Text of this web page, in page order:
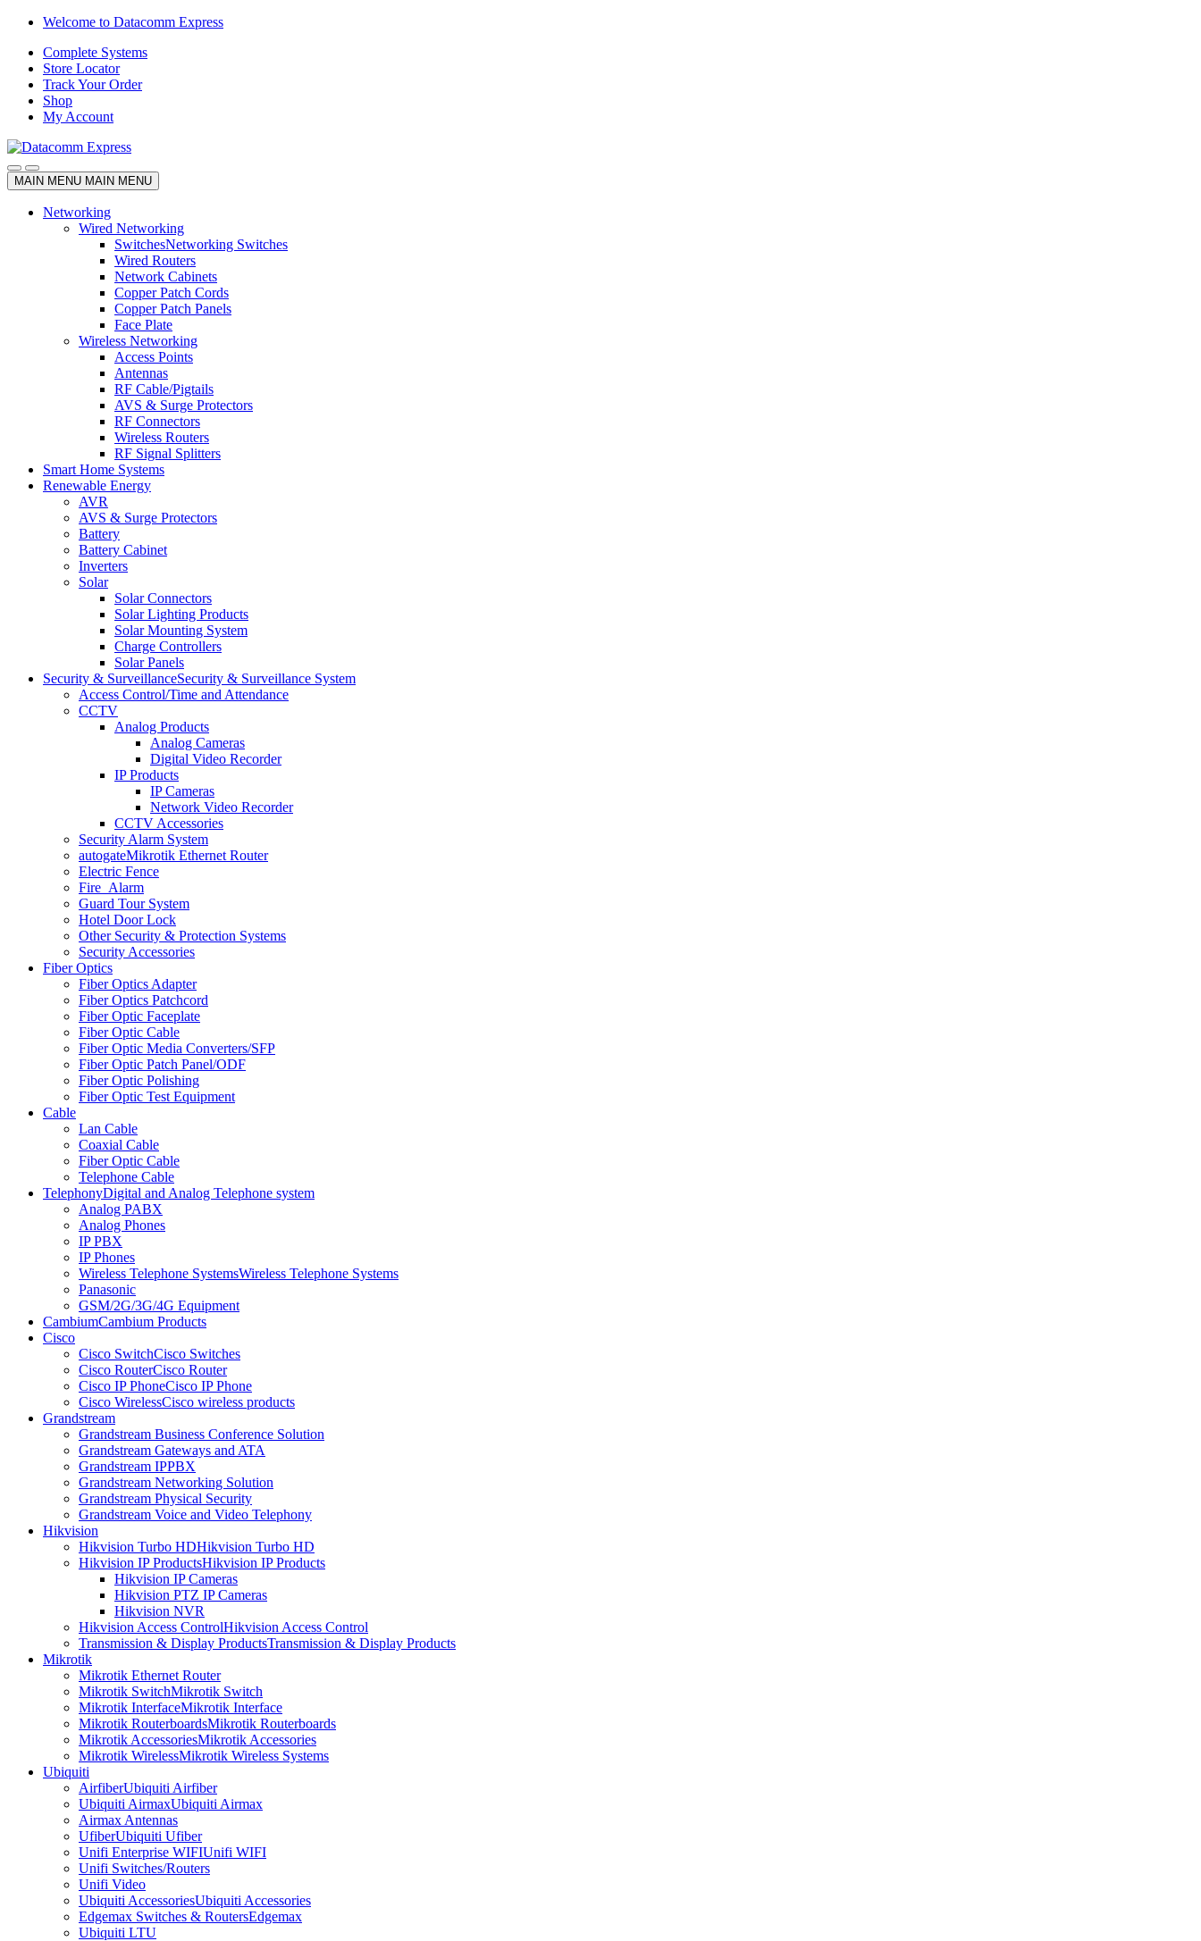
Skip
navigation
Skip
content
Welcome to Datacomm Express
Complete Systems
Store Locator
Track Your Order
Shop
My Account
MAIN MENU MAIN MENU
Networking
Wired Networking
SwitchesNetworking Switches
Wired Routers
Network Cabinets
Copper Patch Cords
Copper Patch Panels
Face Plate
Wireless Networking
Access Points
Antennas
RF Cable/Pigtails
AVS & Surge Protectors
RF Connectors
Wireless Routers
RF Signal Splitters
Smart Home Systems
Renewable Energy
AVR
AVS & Surge Protectors
Battery
Battery Cabinet
Inverters
Solar
Solar Connectors
Solar Lighting Products
Solar Mounting System
Charge Controllers
Solar Panels
Security & SurveillanceSecurity & Surveillance System
Access Control/Time and Attendance
CCTV
Analog Products
Analog Cameras
Digital Video Recorder
IP Products
IP Cameras
Network Video Recorder
CCTV Accessories
Security Alarm System
autogateMikrotik Ethernet Router
Electric Fence
Fire_Alarm
Guard Tour System
Hotel Door Lock
Other Security & Protection Systems
Security Accessories
Fiber Optics
Fiber Optics Adapter
Fiber Optics Patchcord
Fiber Optic Faceplate
Fiber Optic Cable
Fiber Optic Media Converters/SFP
Fiber Optic Patch Panel/ODF
Fiber Optic Polishing
Fiber Optic Test Equipment
Cable
Lan Cable
Coaxial Cable
Fiber Optic Cable
Telephone Cable
TelephonyDigital and Analog Telephone system
Analog PABX
Analog Phones
IP PBX
IP Phones
Wireless Telephone SystemsWireless Telephone Systems
Panasonic
GSM/2G/3G/4G Equipment
CambiumCambium Products
Cisco
Cisco SwitchCisco Switches
Cisco RouterCisco Router
Cisco IP PhoneCisco IP Phone
Cisco WirelessCisco wireless products
Grandstream
Grandstream Business Conference Solution
Grandstream Gateways and ATA
Grandstream IPPBX
Grandstream Networking Solution
Grandstream Physical Security
Grandstream Voice and Video Telephony
Hikvision
Hikvision Turbo HDHikvision Turbo HD
Hikvision IP ProductsHikvision IP Products
Hikvision IP Cameras
Hikvision PTZ IP Cameras
Hikvision NVR
Hikvision Access ControlHikvision Access Control
Transmission & Display ProductsTransmission & Display Products
Mikrotik
Mikrotik Ethernet Router
Mikrotik SwitchMikrotik Switch
Mikrotik InterfaceMikrotik Interface
Mikrotik RouterboardsMikrotik Routerboards
Mikrotik AccessoriesMikrotik Accessories
Mikrotik WirelessMikrotik Wireless Systems
Ubiquiti
AirfiberUbiquiti Airfiber
Ubiquiti AirmaxUbiquiti Airmax
Airmax Antennas
UfiberUbiquiti Ufiber
Unifi Enterprise WIFIUnifi WIFI
Unifi Switches/Routers
Unifi Video
Ubiquiti AccessoriesUbiquiti Accessories
Edgemax Switches & RoutersEdgemax
Ubiquiti LTU